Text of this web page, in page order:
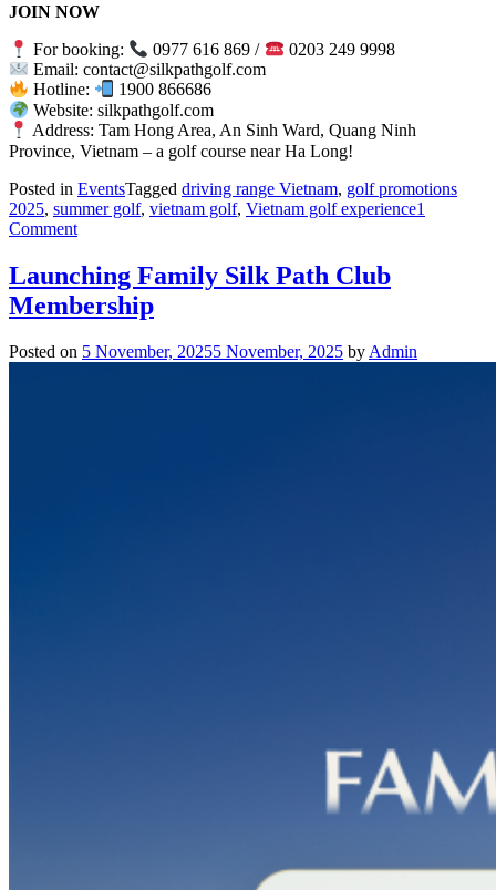
JOIN NOW
For booking: 0977 616 869 /
0203 249 9998
Email: contact@silkpathgolf.com
Hotline:
1900 866686
Website: silkpathgolf.com
Address: Tam Hong Area, An Sinh Ward, Quang Ninh
Province, Vietnam – a golf course near Ha Long!
Posted in EventsTagged driving range Vietnam, golf promotions
2025, summer golf, vietnam golf, Vietnam golf experience1
Commenton
Junior
Tour
2025
Leg
6:
Launching Family Silk Path Club
Membership
Posted on 5 November, 20255 November, 2025 byAdmin